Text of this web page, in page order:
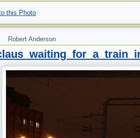
this Photo
Robert Anderson